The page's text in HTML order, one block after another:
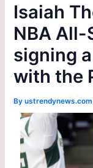
Isaiah
NBA
signing
with the
Byustrendynews.com